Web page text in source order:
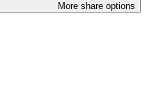
More share options